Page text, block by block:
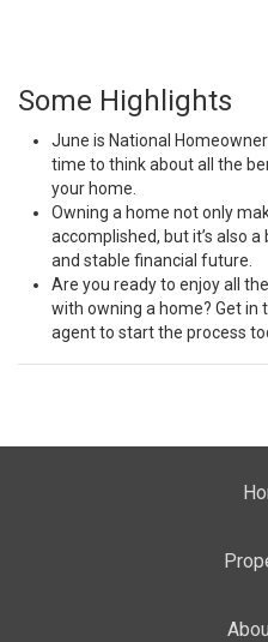
Some Highlights
June is National
time to think about all the
your home.
Owning a home not only
accomplished, but it’s also
and stable financial future.
Are you ready to enjoyall
with owning a home? Get in
agent to startthe process